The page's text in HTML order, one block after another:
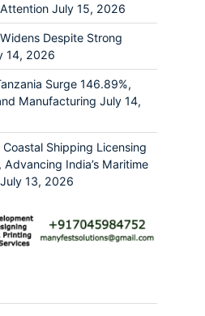
July 15, 2026
Despite Strong
14, 2026
Surge 146.89%,
Manufacturing July 14,
Shipping Licensing
India’s Maritime
July 13, 2026